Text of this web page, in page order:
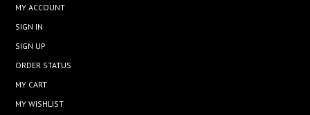
MY ACCOUNT
SIGN IN
SIGN UP
ORDER STATUS
MY CART
MY WISHLIST